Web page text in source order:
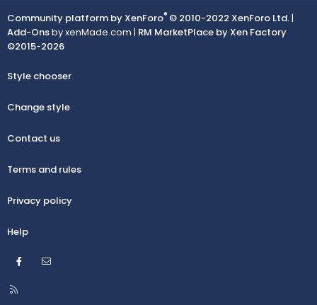
Community platform by XenForo® © 2010-2022 XenForo Ltd.|
Add-Onsby xenMade.com | RM MarketPlace by Xen Factory
©2015-2026
Style chooser
Change style
Contact us
Terms and rules
Privacy policy
Help
Facebook
R